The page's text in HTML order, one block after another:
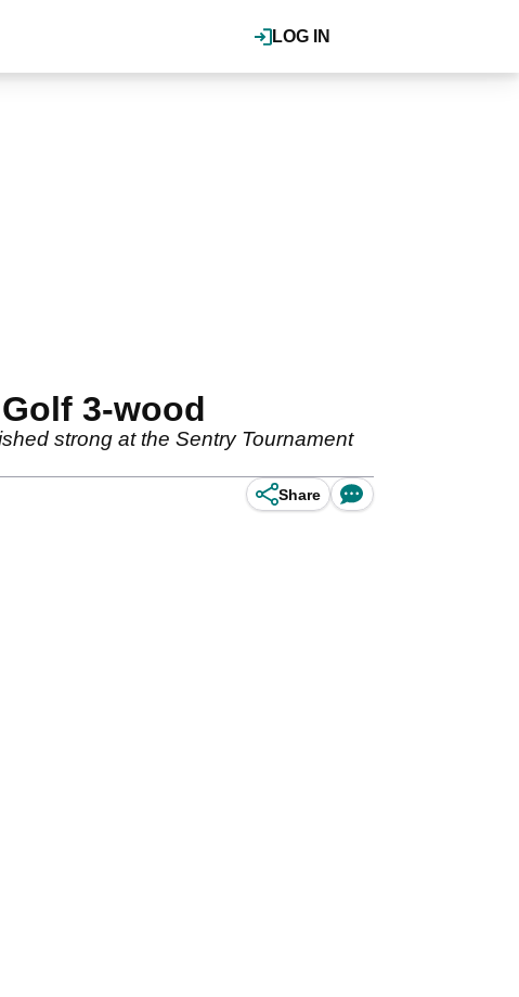
LOG IN
3-wood
strong at the Sentry Tournament
Share